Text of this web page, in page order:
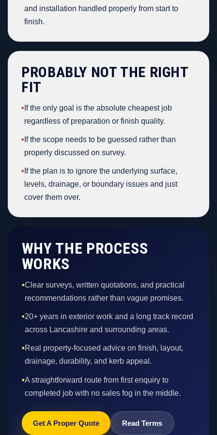
and installation handled properly from start to
finish.
PROBABLY NOT THE RIGHT
FIT
• If the only goal is the absolute cheapest job
regardless of preparation or finish quality.
• If the scope needs to be guessed rather than
properly discussed on survey.
• If the plan is to ignore the underlying surface,
levels, drainage, or boundary issues and just
cover them over.
WHY THE PROCESS
WORKS
•Clear surveys, written quotations, and practical
recommendations rather than vague promises.
•20+ years in exterior work and a long track record
across Lancashire and surrounding areas.
•Real property-focused advice on finish, layout,
drainage, durability, and kerb appeal.
•A straightforward route from first enquiry to
completed job with no sales fog in the middle.
Get A Proper Quote Read Terms